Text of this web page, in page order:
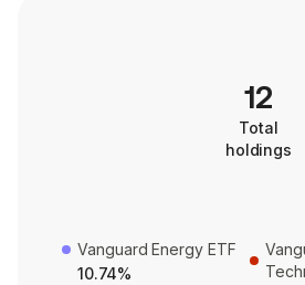
12
Total
holdings
Vanguard Energy ETF
10.74%